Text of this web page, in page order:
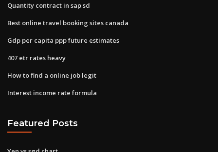
Quantity contract in sap sd
Best online travel booking sites canada
Gdp per capita ppp future estimates
407 etr rates heavy
How to find a online job legit
Interest income rate formula
Featured Posts